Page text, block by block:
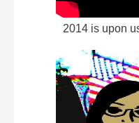
2014 is upon